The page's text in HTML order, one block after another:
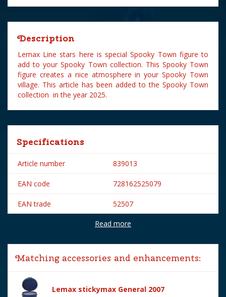
Description
Lemax Line stars here is special Spooky Town figure to
add to your Spooky Town collection. This Spooky Town
figure creates a nice atmosphere in your Spooky Town
village. This article has been added to the Spooky Town
collection in the year 2025.
Specifications
Article number 839013
EAN code 728162525079
EAN trade 52507
Lemax
Lemax categories Figurines
Year of introduction 2025
Village name Spooky Town
Read more
Matching accessories and enhancements:
Lemax stickymax General 2007